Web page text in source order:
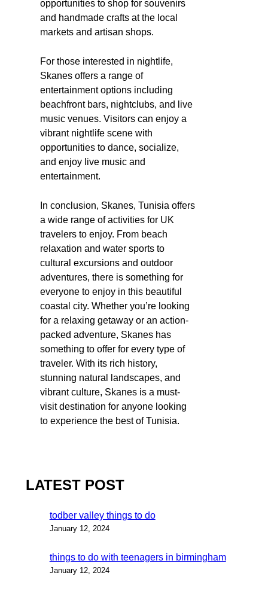
opportunities to shop for souvenirs
and handmade crafts at the local
markets and artisan shops.
For those interested in nightlife,
Skanes offers a range of
entertainment options including
beachfront bars, nightclubs, and live
music venues. Visitors can enjoy a
vibrant nightlife scene with
opportunities to dance, socialize,
and enjoy live music and
entertainment.
In conclusion, Skanes, Tunisia offers
a wide range of activities for UK
travelers to enjoy. From beach
relaxation and water sports to
cultural excursions and outdoor
adventures, there is something for
everyone to enjoy in this beautiful
coastal city. Whether you’re looking
for a relaxing getaway or an action-
packed adventure, Skanes has
something to offer for every type of
traveler. With its rich history,
stunning natural landscapes, and
vibrant culture, Skanes is a must-
visit destination for anyone looking
to experience the best of Tunisia.
LATEST POST
todber valley things to do
January 12, 2024
things to do with teenagers in birmingham
January 12, 2024